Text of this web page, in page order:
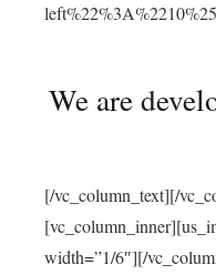
We are
[/vc_column_text][/
width=”1/6″][/